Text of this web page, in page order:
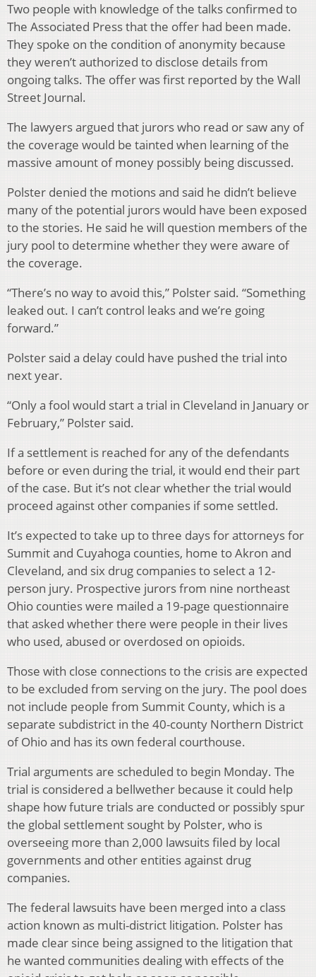
Two people with knowledge of the talks confirmed to
The Associated Press that the offer had been made.
They spoke on the condition of anonymity because
they weren’t authorized to disclose details from
ongoing talks. The offer was first reported by the Wall
Street Journal.
The lawyers argued that jurors who read or saw any of
the coverage would be tainted when learning of the
massive amount of money possibly being discussed.
Polster denied the motions and said he didn’t believe
many of the potential jurors would have been exposed
to the stories. He said he will question members of the
jury pool to determine whether they were aware of
the coverage.
“There’s no way to avoid this,” Polster said. “Something
leaked out. I can’t control leaks and we’re going
forward.”
Polster said a delay could have pushed the trial into
next year.
“Only a fool would start a trial in Cleveland in January or
February,” Polster said.
If a settlement is reached for any of the defendants
before or even during the trial, it would end their part
of the case. But it’s not clear whether the trial would
proceed against other companies if some settled.
It’s expected to take up to three days for attorneys for
Summit and Cuyahoga counties, home to Akron and
Cleveland, and six drug companies to select a 12-
person jury. Prospective jurors from nine northeast
Ohio counties were mailed a 19-page questionnaire
that asked whether there were people in their lives
who used, abused or overdosed on opioids.
Those with close connections to the crisis are expected
to be excluded from serving on the jury. The pool does
not include people from Summit County, which is a
separate subdistrict in the 40-county Northern District
of Ohio and has its own federal courthouse.
Trial arguments are scheduled to begin Monday. The
trial is considered a bellwether because it could help
shape how future trials are conducted or possibly spur
the global settlement sought by Polster, who is
overseeing more than 2,000 lawsuits filed by local
governments and other entities against drug
companies.
The federal lawsuits have been merged into a class
action known as multi-district litigation. Polster has
made clear since being assigned to the litigation that
he wanted communities dealing with effects of the